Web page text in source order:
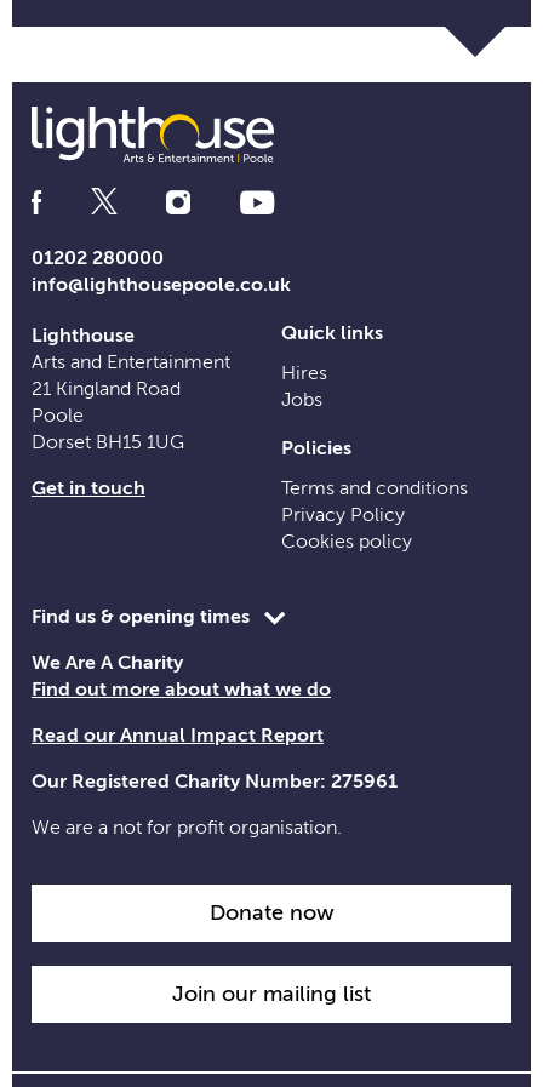
Social
Media
01202 280000
info@lighthousepoole.co.uk
Lighthouse
Arts and Entertainment
21 Kingland Road
Poole
Dorset BH15 1UG
Get in touch
Quick links
Hires
Jobs
Policies
Terms and conditions
Privacy Policy
Cookies policy
Toggle
time
information
Find us & opening times
We Are A Charity
Find out more about what we do
Read our Annual Impact Report
Our Registered Charity Number: 275961
We are a not for profit organisation.
Donate now
Join our mailing list